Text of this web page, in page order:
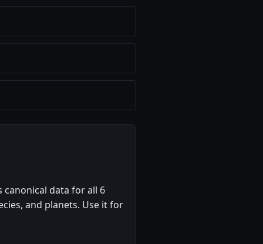
canonical data for all 6
and planets. Use it for